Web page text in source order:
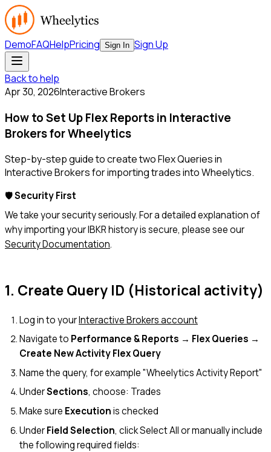
DemoFAQHelpPricing Sign In Sign Up
Back to help
Apr 30, 2026Interactive Brokers
How to Set Up Flex Reports in Interactive
Brokers for Wheelytics
Step-by-step guide to create two Flex Queries in
Interactive Brokers for importing trades into Wheelytics.
🛡️Security First
We take your security seriously. For a detailed explanation of
why importing your IBKR history is secure, please see our
Security Documentation.
1. Create Query ID (Historical activity)
Log in to yourInteractive Brokers account
Navigate to Performance & Reports → Flex Queries →
Create New Activity Flex Query
Name the query, for example "Wheelytics Activity Report"
UnderSections, choose: Trades
Make sure Executionis checked
UnderField Selection, click Select All or manually include
the following required fields: